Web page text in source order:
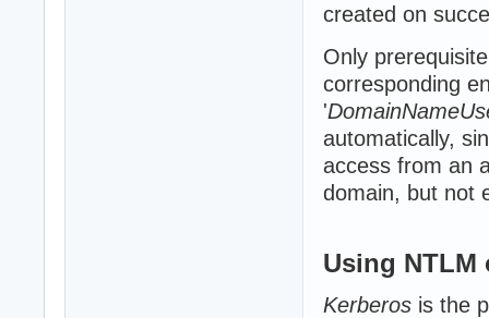
created on
Only
corresponding
'
automatically,
access from an
domain, but not
Using NTLM
Kerberos is the